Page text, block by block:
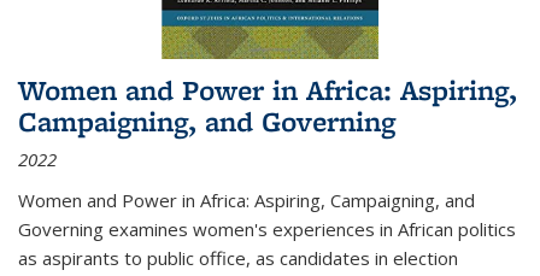
Women and Power in Africa: Aspiring,
Campaigning, and Governing
2022
Women and Power in Africa: Aspiring, Campaigning, and
Governing examines women's experiences in African politics
as aspirants to public office, as candidates in election